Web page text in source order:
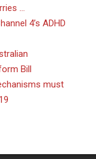
…
4’s ADHD
Bill
must